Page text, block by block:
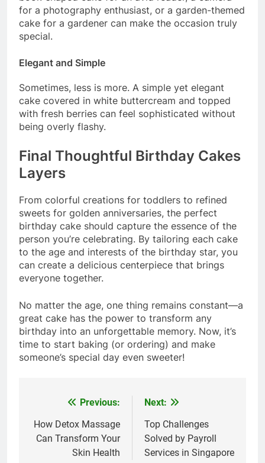
for a photography enthusiast, or a garden-themed
cake for a gardener can make the occasion truly
special.
Elegant and Simple
Sometimes, less is more. A simple yet elegant
cake covered in white buttercream and topped
with fresh berries can feel sophisticated without
being overly flashy.
Final Thoughtful Birthday Cakes
Layers
From colorful creations for toddlers to refined
sweets for golden anniversaries, the perfect
birthday cake should capture the essence of the
person you’re celebrating. By tailoring each cake
to the age and interests of the birthday star, you
can create a delicious centerpiece that brings
everyone together.
No matter the age, one thing remains constant—a
great cake has the power to transform any
birthday into an unforgettable memory. Now, it’s
time to start baking (or ordering) and make
someone’s special day even sweeter!
navigation
Previous:
How Detox Massage
Can Transform Your
Skin Health
Next:
Top Challenges
Solved by Payroll
Services in Singapore